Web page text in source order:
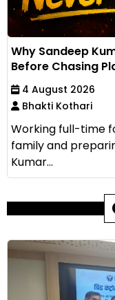
Why Sandeep
Before Chasing
4 August 2026
Bhakti Kothari
Working full-time
family and
Kumar...